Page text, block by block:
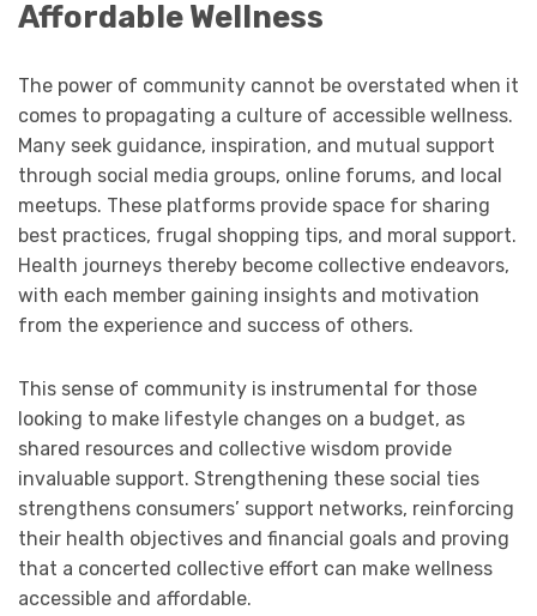
Affordable Wellness
The power of community cannot be overstated when it
comes to propagating a culture of accessible wellness.
Many seek guidance, inspiration, and mutual support
through social media groups, online forums, and local
meetups. These platforms provide space for sharing
best practices, frugal shopping tips, and moral support.
Health journeys thereby become collective endeavors,
with each member gaining insights and motivation
from the experience and success of others.
This sense of community is instrumental for those
looking to make lifestyle changes on a budget, as
shared resources and collective wisdom provide
invaluable support. Strengthening these social ties
strengthens consumers’ support networks, reinforcing
their health objectives and financial goals and proving
that a concerted collective effort can make wellness
accessible and affordable.